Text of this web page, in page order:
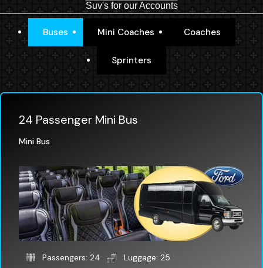
Buses Mini Coaches Coaches
Sprinters
24 Passenger Mini Bus
Mini Bus
Passengers: 24 Luggage: 25
Suv's for our Accounts